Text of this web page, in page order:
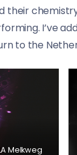
their
I’ve
to the
Melkweg